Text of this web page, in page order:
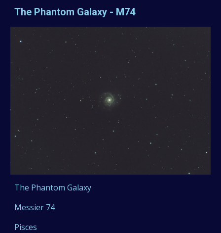
The Phantom Galaxy - M74
The Phantom Galaxy
Messier 74
Pisces